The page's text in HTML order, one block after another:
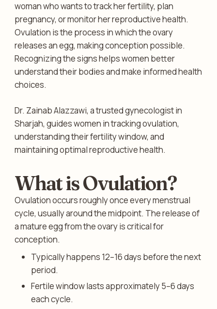
woman who wants to track her fertility, plan
pregnancy, or monitor her reproductive health.
Ovulation is the process in which the ovary
releases an egg, making conception possible.
Recognizing the signs helps women better
understand their bodies and make informed health
choices.
Dr. Zainab Alazzawi, a trusted gynecologist in
Sharjah, guides women in tracking ovulation,
understanding their fertility window, and
maintaining optimal reproductive health.
What is Ovulation?
Ovulation occurs roughly once every menstrual
cycle, usually around the midpoint. The release of
a mature egg from the ovary is critical for
conception.
Typically happens 12–16 days before the next
period.
Fertile window lasts approximately 5–6 days
each cycle.